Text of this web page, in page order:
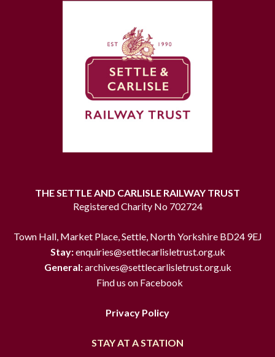
THE SETTLE AND CARLISLE RAILWAY TRUST
Registered Charity No 702724
Town Hall, Market Place, Settle, North Yorkshire BD24 9EJ
Stay:enquiries@settlecarlisletrust.org.uk
General:archives@settlecarlisletrust.org.uk
Find us on Facebook
Privacy Policy
STAY AT A STATION